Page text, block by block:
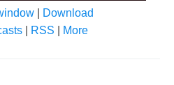
Download
RSS More